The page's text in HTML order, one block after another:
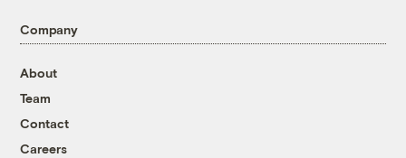
Company
About
Team
Contact
Careers